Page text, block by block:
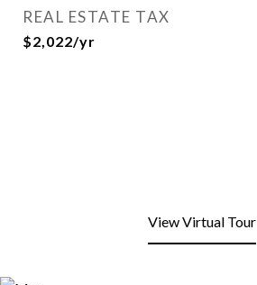
REAL ESTATE TAX
$2,022/yr
View Virtual Tour